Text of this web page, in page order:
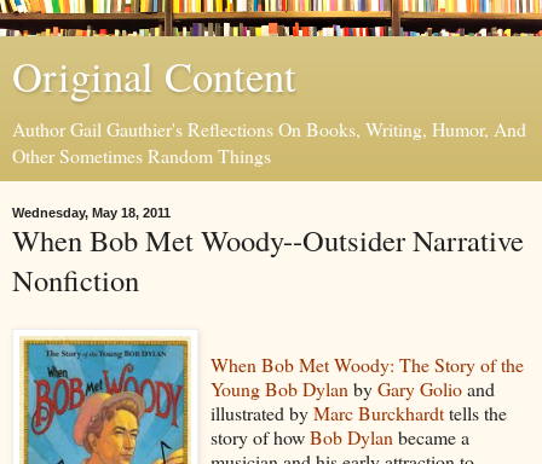
Original Content
Author Gail Gauthier's Reflections On Books, Writing, Humor, And
Other Sometimes Random Things
Wednesday, May 18, 2011
When Bob Met Woody--Outsider Narrative
Nonfiction
When Bob Met Woody: The Story of the
Young Bob Dylan byGary Golioand
illustrated byMarc Burckhardttells the
story of howBob Dylan became a